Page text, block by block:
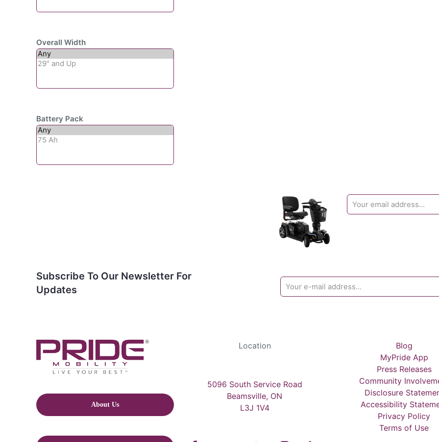
Overall Width
Battery Pack
Subscribe To Our Newsletter For
Updates
About Us
Location
5096 South Service Road
Beamsville, ON
L3J 1V4
Blog
MyPride App
Press Releases
Community
Disclosure
Accessibility
Privacy Policy
Terms of Use